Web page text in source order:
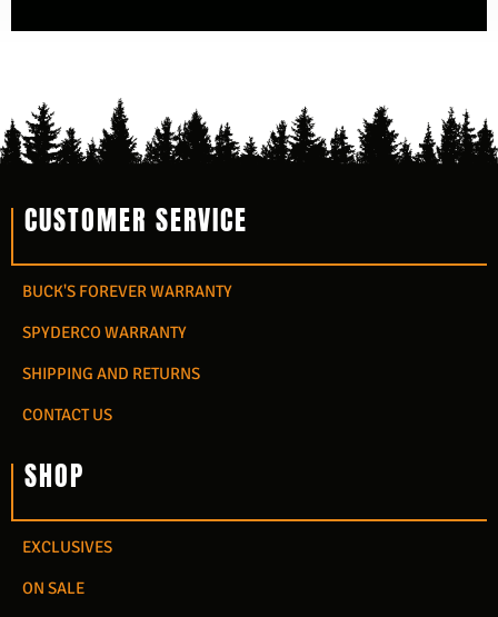
CUSTOMER SERVICE
BUCK'S FOREVER WARRANTY
SPYDERCO WARRANTY
SHIPPING AND RETURNS
CONTACT US
SHOP
EXCLUSIVES
ON SALE